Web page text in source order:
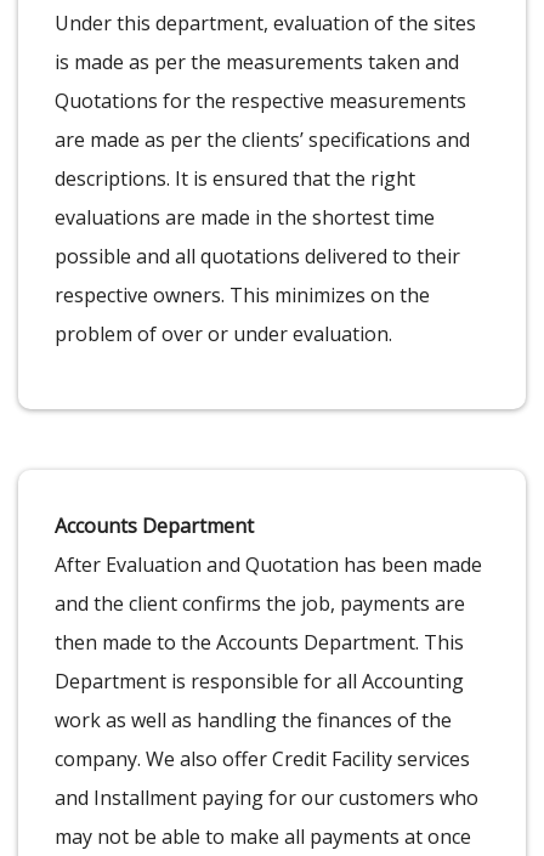
Under this department, evaluation of the sites
is made as per the measurements taken and
Quotations for the respective measurements
are made as per the clients’ specifications and
descriptions. It is ensured that the right
evaluations are made in the shortest time
possible and all quotations delivered to their
respective owners. This minimizes on the
problem of over or under evaluation.
Accounts Department
After Evaluation and Quotation has been made
and the client confirms the job, payments are
then made to the Accounts Department. This
Department is responsible for all Accounting
work as well as handling the finances of the
company. We also offer Credit Facility services
and Installment paying for our customers who
may not be able to make all payments at once